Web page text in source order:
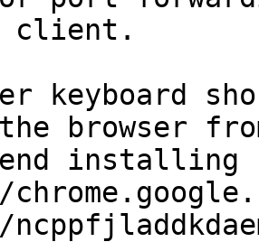
client.
keyboard
browser
installing